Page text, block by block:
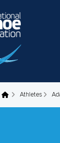
Athletes